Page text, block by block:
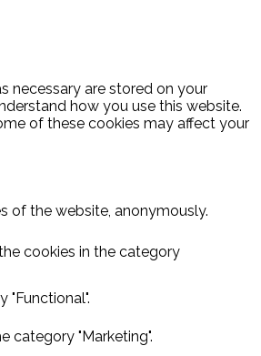
necessary are stored on your
how you use this website.
of these cookies may affect your
of the website, anonymously.
cookies in the category
"Functional".
category "Marketing".